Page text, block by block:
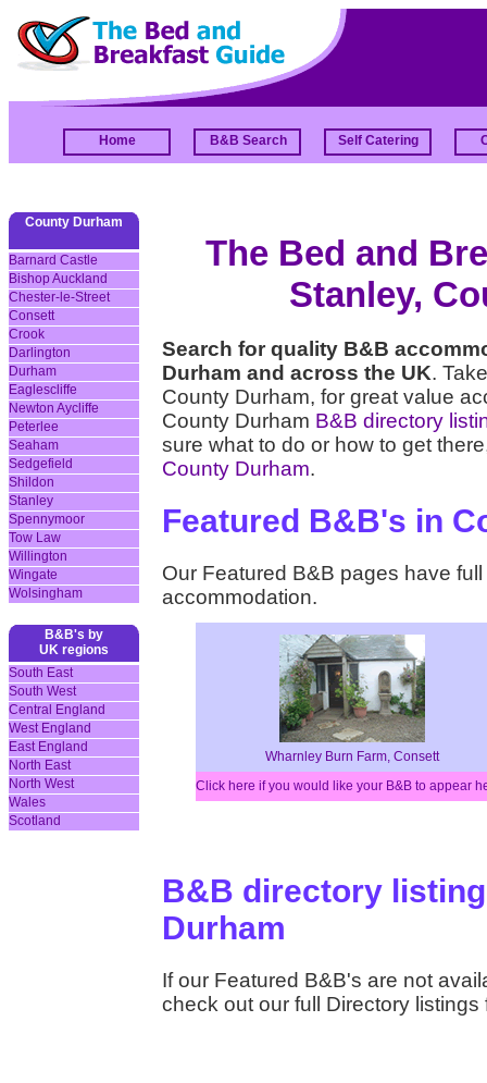
Home B&B Search Self Catering
County Durham
Barnard Castle
Bishop Auckland
Chester-le-Street
Consett
Crook
Darlington
Durham
Eaglescliffe
Newton Aycliffe
Peterlee
Seaham
Sedgefield
Shildon
Stanley
Spennymoor
Tow Law
Willington
Wingate
Wolsingham
B&B's by
UK regions
South East
South West
Central England
West England
East England
North East
North West
Wales
Scotland
The Bed and
Stanley,
Search for quality B&B
Durham and across the UK.
County Durham, for great value
County Durham B&B directory
sure what to do or how to get
County Durham.
Featured B&B's in
Our Featured B&B pages have
accommodation.
Wharnley Burn Farm, Consett
Click here if you would like your B&B to appear
B&B directory
Durham
If our Featured B&B's are not
check out our full Directory